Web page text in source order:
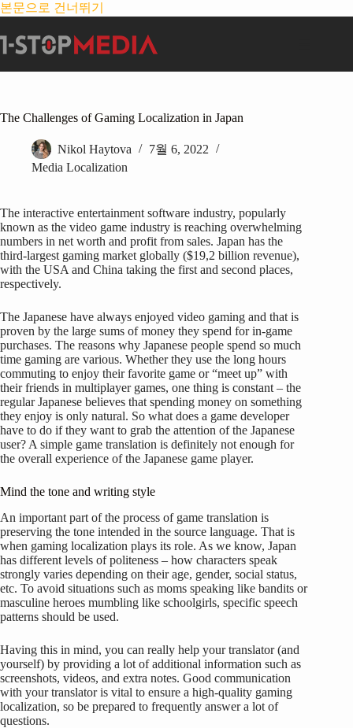
본문으로 건너뛰기
The Challenges of Gaming Localization in Japan
Nikol Haytova
7월 6, 2022
Media Localization
The interactive entertainment software industry, popularly
known as the video game industry is reaching overwhelming
numbers in net worth and profit from sales. Japan has the
third-largest gaming market globally ($19,2 billion revenue),
with the USA and China taking the first and second places,
respectively.
The Japanese have always enjoyed video gaming and that is
proven by the large sums of money they spend for in-game
purchases. The reasons why Japanese people spend so much
time gaming are various. Whether they use the long hours
commuting to enjoy their favorite game or “meet up” with
their friends in multiplayer games, one thing is constant – the
regular Japanese believes that spending money on something
they enjoy is only natural. So what does a game developer
have to do if they want to grab the attention of the Japanese
user? A simple game translation is definitely not enough for
the overall experience of the Japanese game player.
Mind the tone and writing style
An important part of the process of game translation is
preserving the tone intended in the source language. That is
when gaming localization plays its role. As we know, Japan
has different levels of politeness – how characters speak
strongly varies depending on their age, gender, social status,
etc. To avoid situations such as moms speaking like bandits or
masculine heroes mumbling like schoolgirls, specific speech
patterns should be used.
Having this in mind, you can really help your translator (and
yourself) by providing a lot of additional information such as
screenshots, videos, and extra notes. Good communication
with your translator is vital to ensure a high-quality gaming
localization, so be prepared to frequently answer a lot of
questions.